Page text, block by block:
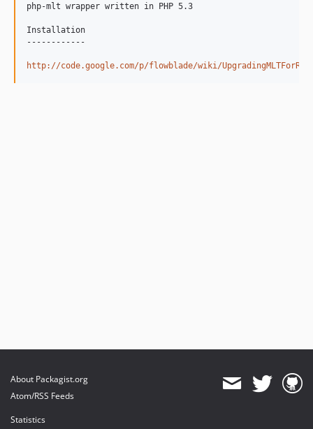
php-mlt wrapper written in PHP 5.3
Installation
------------
http://code.google.com/p/flowblade/wiki/
About Packagist.org
Atom/RSS Feeds
Statistics